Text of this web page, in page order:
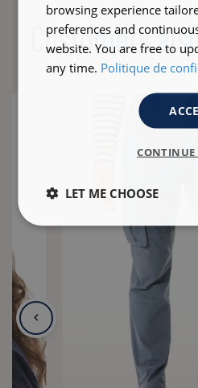
Customers
browsing experience
preferences and
website. You are free to
any time. Politique de
CONTINUE
LET ME CHOOSE